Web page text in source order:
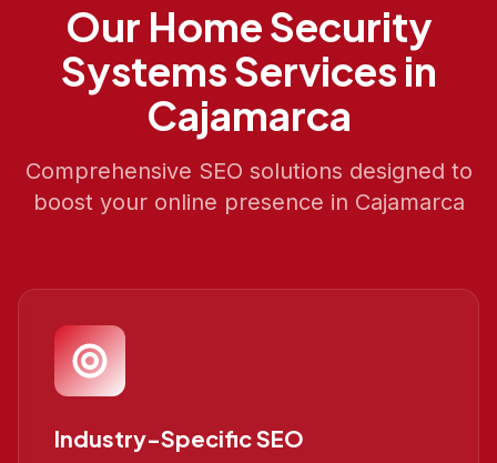
Our Home Security
SystemsServices in
Cajamarca
Comprehensive SEO solutions designed to
boost your online presence in Cajamarca
Industry-Specific SEO